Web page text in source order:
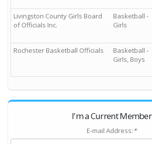
Livingston County Girls Board
of Officials Inc.
Basketball -
Girls
Rochester Basketball Officials
Basketball -
Girls, Boys
I'm a Current Member
E-mail Address:*